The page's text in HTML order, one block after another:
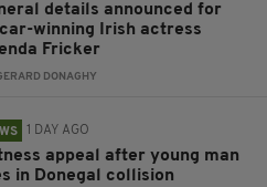
details announced for
winning Irish actress
Fricker
DONAGHY
1 DAY AGO
appeal after young man
in Donegal collision